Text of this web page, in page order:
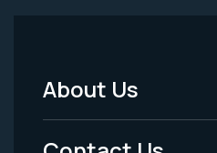
Footer
Menu
About Us